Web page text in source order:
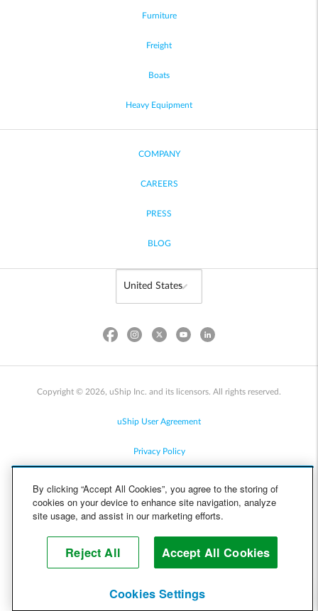
Furniture
Freight
Boats
Heavy Equipment
COMPANY
CAREERS
PRESS
BLOG
Copyright © 2026, uShip Inc. and its licensors. All rights reserved.
uShip User Agreement
Privacy Policy
Cookie Policy
Help
By clicking “Accept All Cookies”, you agree to the storing of
cookies on your device to enhance site navigation, analyze
site usage, and assist in our marketing efforts.
Reject All Accept All Cookies
Cookies Settings